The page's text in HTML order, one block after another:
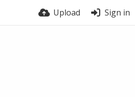
Upload Sign in